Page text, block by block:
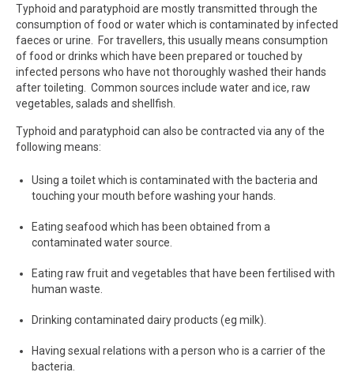
Typhoid and paratyphoid are mostly transmitted through the
consumption of food or water which is contaminated by infected
faeces or urine. For travellers, this usually means consumption
of food or drinks which have been prepared or touched by
infected persons who have not thoroughly washed their hands
after toileting. Common sources include water and ice, raw
vegetables, salads and shellfish.
Typhoid and paratyphoid can also be contracted via any of the
following means:
Using a toilet which is contaminated with the bacteria and
touching your mouth before washing your hands.
Eating seafood which has been obtained from a
contaminated water source.
Eating raw fruit and vegetables that have been fertilised with
human waste.
Drinking contaminated dairy products (eg milk).
Having sexual relations with a person who is a carrier of the
bacteria.